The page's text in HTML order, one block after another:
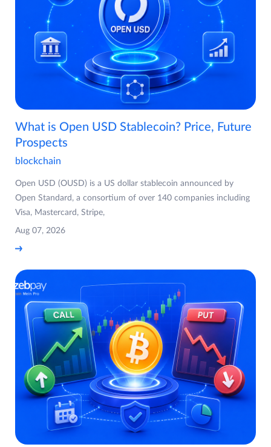
What is Open USD Stablecoin? Price, Future
Prospects
blockchain
Open USD (OUSD) is a US dollar stablecoin announced by
Open Standard, a consortium of over 140 companies including
Visa, Mastercard, Stripe,
Aug 07, 2026